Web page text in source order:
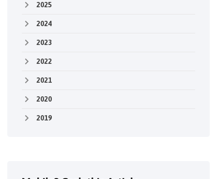
2025
2024
2023
2022
2021
2020
2019